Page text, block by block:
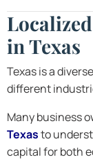
in Texas
Texas is a
different
Many business
Texasto
capital for both